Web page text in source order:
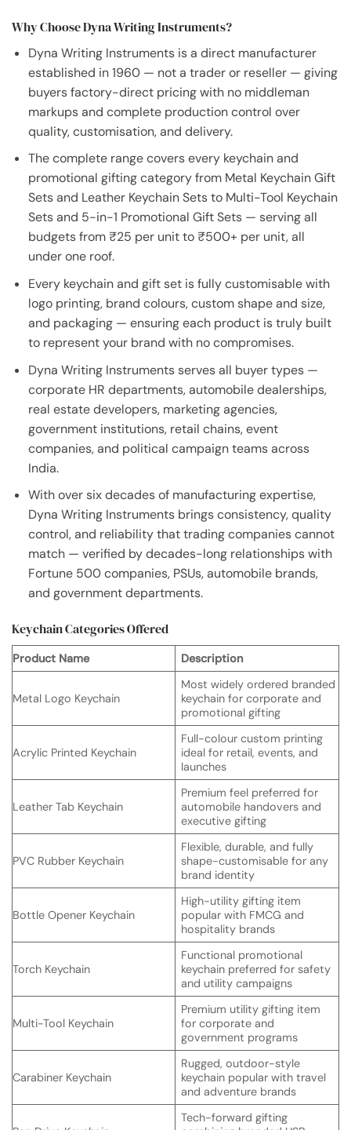
Why Choose Dyna Writing Instruments?
Dyna Writing Instruments is a direct manufacturer
established in 1960 — not a trader or reseller — giving
buyers factory-direct pricing with no middleman
markups and complete production control over
quality, customisation, and delivery.
The complete range covers every keychain and
promotional gifting category from Metal Keychain Gift
Sets and Leather Keychain Sets to Multi-Tool Keychain
Sets and 5-in-1 Promotional Gift Sets — serving all
budgets from ₹25 per unit to ₹500+ per unit, all
under one roof.
Every keychain and gift set is fully customisable with
logo printing, brand colours, custom shape and size,
and packaging — ensuring each product is truly built
to represent your brand with no compromises.
Dyna Writing Instruments serves all buyer types —
corporate HR departments, automobile dealerships,
real estate developers, marketing agencies,
government institutions, retail chains, event
companies, and political campaign teams across
India.
With over six decades of manufacturing expertise,
Dyna Writing Instruments brings consistency, quality
control, and reliability that trading companies cannot
match — verified by decades-long relationships with
Fortune 500 companies, PSUs, automobile brands,
and government departments.
Keychain Categories Offered
Product Name Description
Metal Logo Keychain
Most widely ordered branded
keychain for corporate and
promotional gifting
Acrylic Printed Keychain
Full-colour custom printing
ideal for retail, events, and
launches
Leather Tab Keychain
Premium feel preferred for
automobile handovers and
executive gifting
PVC Rubber Keychain
Flexible, durable, and fully
shape-customisable for any
brand identity
Bottle Opener Keychain
High-utility gifting item
popular with FMCG and
hospitality brands
Torch Keychain
Functional promotional
keychain preferred for safety
and utility campaigns
Multi-Tool Keychain
Premium utility gifting item
for corporate and
government programs
Carabiner Keychain
Rugged, outdoor-style
keychain popular with travel
and adventure brands
Tech-forward gifting